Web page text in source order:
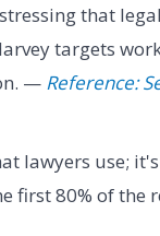
that
targets
— Reference:
lawyers use;
first 80% of the